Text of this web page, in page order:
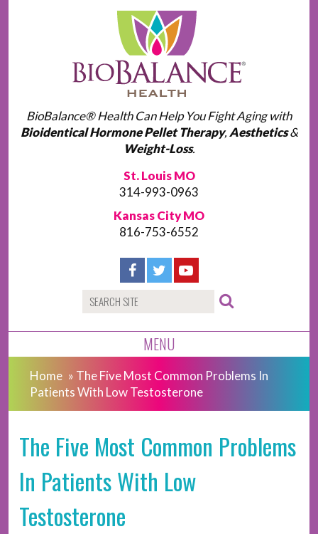
BioBalance® Health Can Help You Fight Aging with
Bioidentical Hormone Pellet Therapy, Aesthetics&
Weight-Loss.
St. Louis MO
314-993-0963
Kansas City MO
816-753-6552
MENU
Home » The Five Most Common Problems In
Patients With Low Testosterone
The Five Most Common Problems
In Patients With Low
Testosterone